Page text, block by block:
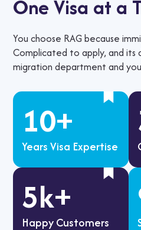
One Visa at a
You choose RAG because
Complicated to apply, and
migration department and
10+
Years Visa Expertise
5k+
Happy Customers